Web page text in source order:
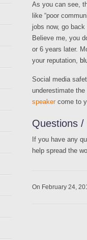
As you can see,
like “poor
jobs now, go
Believe me, you
or 6 years later.
your reputation,
Social media
underestimate
speakercome to
Questions
If you have any
help spread the
On February 24,